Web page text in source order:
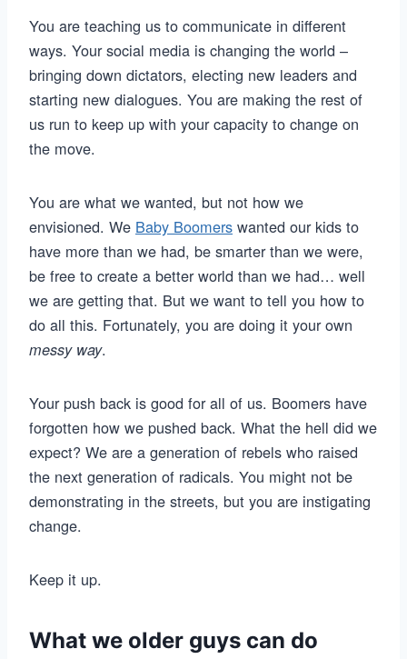
You are teaching us to communicate in different
ways. Your social media is changing the world –
bringing down dictators, electing new leaders and
starting new dialogues. You are making the rest of
us run to keep up with your capacity to change on
the move.
You are what we wanted, but not how we
envisioned. We Baby Boomers wanted our kids to
have more than we had, be smarter than we were,
be free to create a better world than we had… well
we are getting that. But we want to tell you how to
do all this. Fortunately, you are doing it your own
messy way.
Your push back is good for all of us. Boomers have
forgotten how we pushed back. What the hell did we
expect? We are a generation of rebels who raised
the next generation of radicals. You might not be
demonstrating in the streets, but you are instigating
change.
Keep it up.
What we older guys can do